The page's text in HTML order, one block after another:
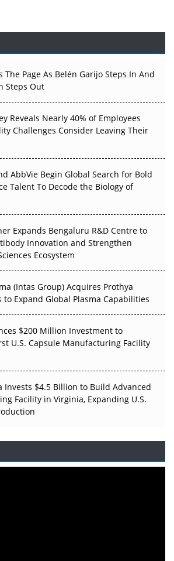
Face an Upstream Bottleneck
Therapy Before the Atoms
Can Real-World Evidence Earn
APAC?
Giant: Where APAC's Clinical Trials
Won’t Quite Arrive
Decarbonise Without
The Page As Belén Garijo Steps In And
Steps Out
Reveals Nearly 40% of Employees
Challenges Consider Leaving Their
AbbVie Begin Global Search for Bold
Talent To Decode the Biology of
Expands Bengaluru R&D Centre to
Innovation and Strengthen
Ecosystem
(Intas Group) Acquires Prothya
to Expand Global Plasma Capabilities
$200 Million Investment to
U.S. Capsule Manufacturing Facility
Invests $4.5 Billion to Build Advanced
Facility in Virginia, Expanding U.S.